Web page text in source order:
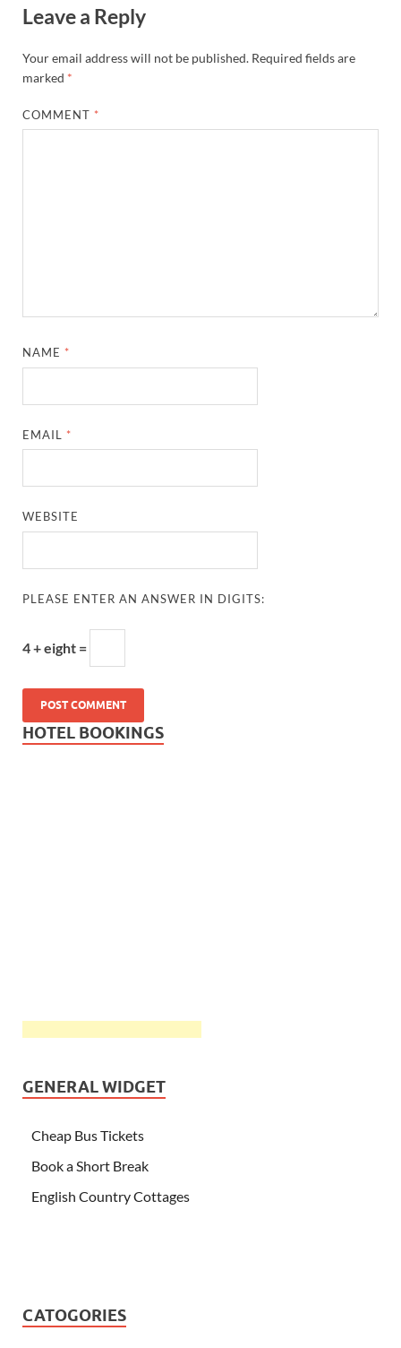
Leave a Reply
Your email address will not be published. Required fields are
marked *
COMMENT *
NAME *
EMAIL *
WEBSITE
PLEASE ENTER AN ANSWER IN DIGITS:
4 + eight =
HOTEL BOOKINGS
GENERAL WIDGET
Cheap Bus Tickets
Book a Short Break
English Country Cottages
CATOGORIES